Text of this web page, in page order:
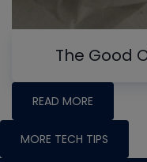
The Good
READ MORE
MORE TECH TIPS